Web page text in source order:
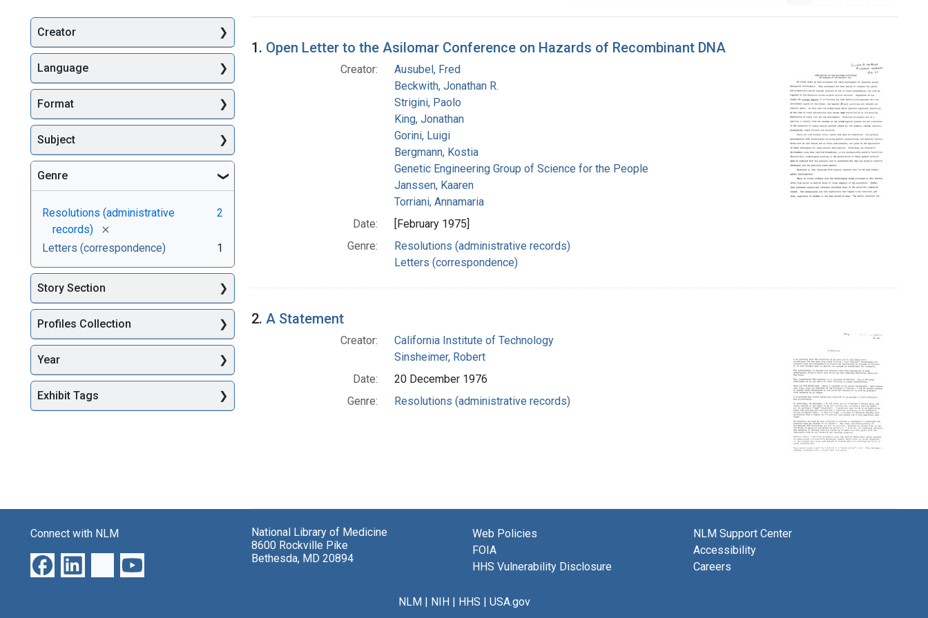
Search Results
1. Open Letter to the Asilomar Conference on Hazards of Recombinant DNA
Creator:
Ausubel, Fred
Beckwith, Jonathan R.
Strigini, Paolo
King, Jonathan
Gorini, Luigi
Bergmann, Kostia
Genetic Engineering Group of Science for the People
Janssen, Kaaren
Torriani, Annamaria
Date:
[February 1975]
Genre:
Resolutions (administrative records)
Letters (correspondence)
2. A Statement
Creator:
California Institute of Technology
Sinsheimer, Robert
Date:
20 December 1976
Genre:
Resolutions (administrative records)
Creator
Language
Format
Subject
Genre
Resolutions (administrative
records)
[remove]
2
Letters (correspondence) 1
Story Section
Profiles Collection
Year
Exhibit Tags
Connect with NLM
National Library of Medicine
8600 Rockville Pike
Bethesda, MD 20894
Web Policies
FOIA
HHS Vulnerability Disclosure
NLM Support Center
Accessibility
Careers
NLM| NIH| HHS | USA.gov